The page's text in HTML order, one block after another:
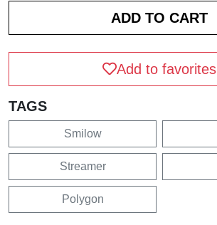
Add to favorites
TAGS
Smilow
Streamer
Polygon